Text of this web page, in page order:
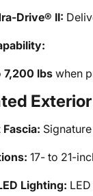
Drive® II:
7,200 lbs when
17- to 21-
Lighting: